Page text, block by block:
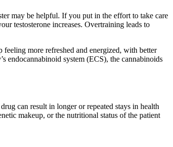
may be helpful. If you put in the effort to take care
testosterone increases. Overtraining leads to
more refreshed and energized, with better
endocannabinoid system (ECS), the cannabinoids
can result in longer or repeated stays in health
makeup, or the nutritional status of the patient